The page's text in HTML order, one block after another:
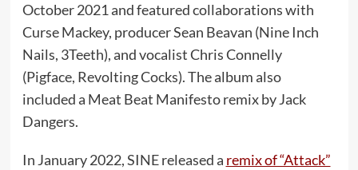
October 2021 and featured collaborations with
Curse Mackey, producer Sean Beavan (Nine Inch
Nails, 3Teeth), and vocalist Chris Connelly
(Pigface, Revolting Cocks). The album also
included a Meat Beat Manifesto remix by Jack
Dangers.
In January 2022, SINE released a remix of “Attack”